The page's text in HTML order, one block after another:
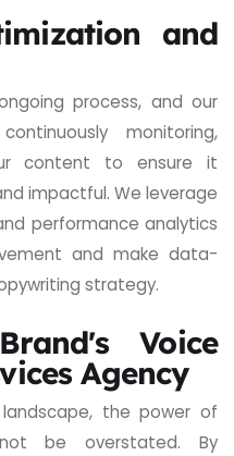
and
process, and our
monitoring,
content to ensure it
impactful. We leverage
performance analytics
and make data-
strategy.
Voice
Agency
the power of
be overstated. By